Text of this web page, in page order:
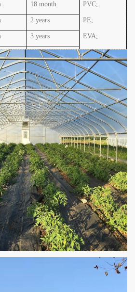
PVC;
PE;
EVA;
PO
18 month
2 years
3 years
4 years
5 years